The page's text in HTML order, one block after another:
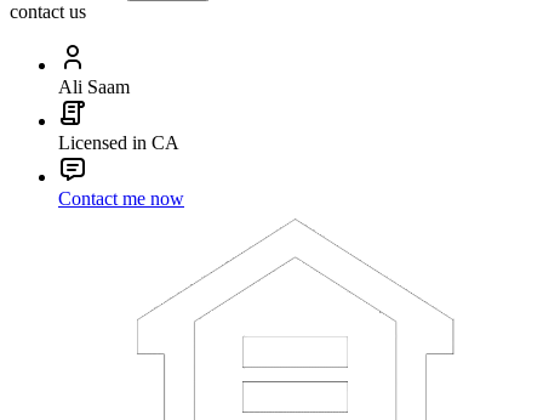
contact us
Ali Saam
Licensed in CA
Contact me now